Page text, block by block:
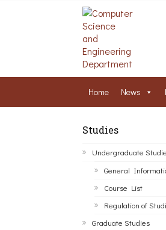
Home News
Studies
Undergraduate
General
Course List
Regulation of
Graduate Studies